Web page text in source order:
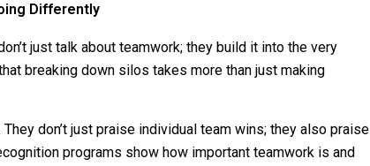
Differently
just talk about teamwork; they build it into the very
breaking down silos takes more than just making
don’t just praise individual team wins; they also praise
programs show how important teamwork is and